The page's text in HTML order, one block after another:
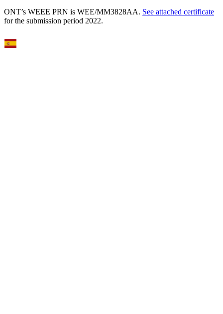
ONT’s WEEE PRN is WEE/MM3828AA. See attached certificate
for the submission period 2022.